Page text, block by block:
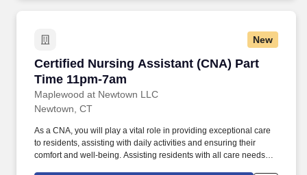
New
Certified Nursing Assistant (CNA) Part
Time 11pm-7am
Maplewood at Newtown LLC
Certified Nursing Assistant (CNA) Part Time
Newtown, CT
As a CNA, you will play a vital role in providing exceptional care
to residents, assisting with daily activities and ensuring their
comfort and well-being. Assisting residents with all care needs